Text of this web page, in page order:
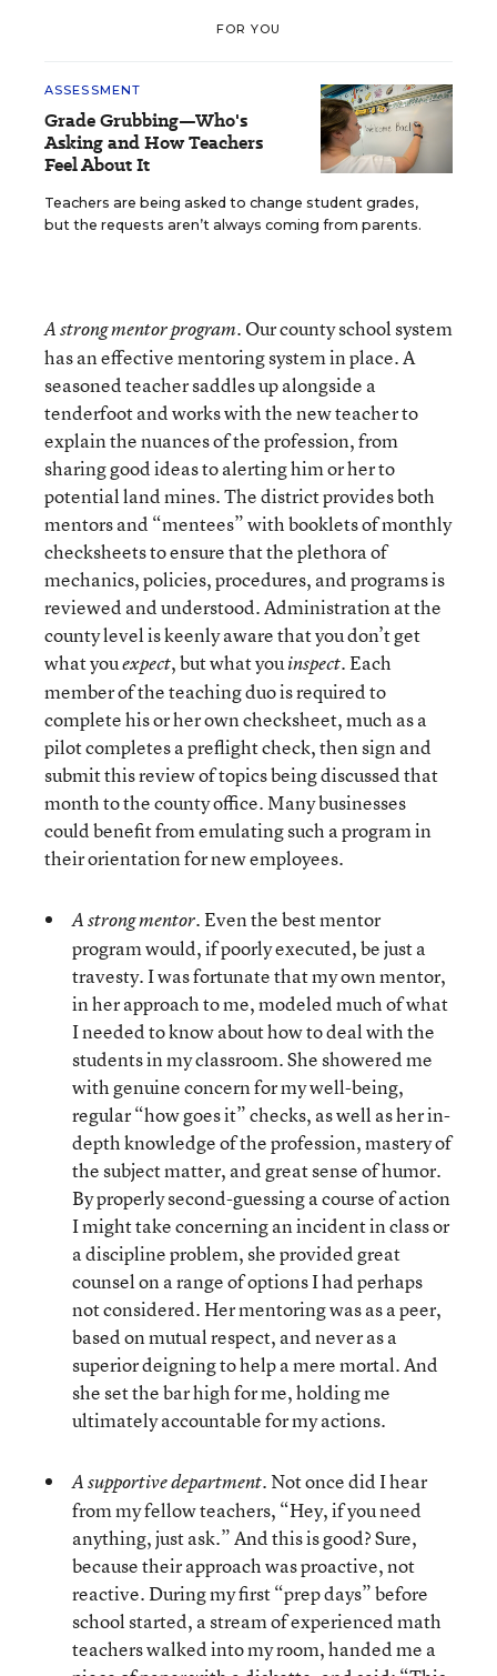
FOR YOU
ASSESSMENT
Grade Grubbing—Who's
Asking and How Teachers
Feel About It
Teachers are being asked to change student grades,
but the requests aren’t always coming from parents.
A strong mentor program. Our county school system
has an effective mentoring system in place. A
seasoned teacher saddles up alongside a
tenderfoot and works with the new teacher to
explain the nuances of the profession, from
sharing good ideas to alerting him or her to
potential land mines. The district provides both
mentors and “mentees” with booklets of monthly
checksheets to ensure that the plethora of
mechanics, policies, procedures, and programs is
reviewed and understood. Administration at the
county level is keenly aware that you don’t get
what youexpect, but what youinspect. Each
member of the teaching duo is required to
complete his or her own checksheet, much as a
pilot completes a preflight check, then sign and
submit this review of topics being discussed that
month to the county office. Many businesses
could benefit from emulating such a program in
their orientation for new employees.
A strong mentor.Even the best mentor
program would, if poorly executed, be just a
travesty. I was fortunate that my own mentor,
in her approach to me, modeled much of what
I needed to know about how to deal with the
students in my classroom. She showered me
with genuine concern for my well-being,
regular “how goes it” checks, as well as her in-
depth knowledge of the profession, mastery of
the subject matter, and great sense of humor.
By properly second-guessing a course of action
I might take concerning an incident in class or
a discipline problem, she provided great
counsel on a range of options I had perhaps
not considered. Her mentoring was as a peer,
based on mutual respect, and never as a
superior deigning to help a mere mortal. And
she set the bar high for me, holding me
ultimately accountable for my actions.
A supportive department. Not once did I hear
from my fellow teachers, “Hey, if you need
anything, just ask.” And this is good? Sure,
because their approach was proactive, not
reactive. During my first “prep days” before
school started, a stream of experienced math
teachers walked into my room, handed me a